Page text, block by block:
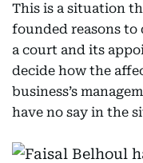
This is a situation
founded reasons to
a court and its
decide how the
business’s
have no say in the